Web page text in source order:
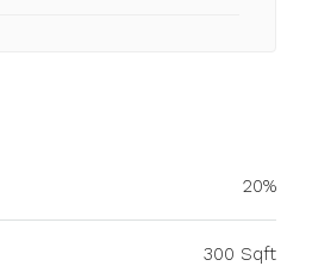
20%
300 Sqft